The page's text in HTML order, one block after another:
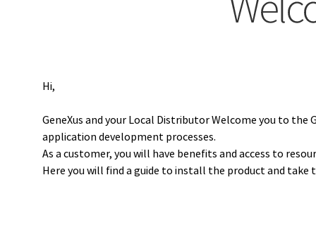
Hi,
GeneXus and your Local Distributor Welcome you to the
application development processes.
As a customer, you will have benefits and access to
Here you will find a guide to install the product and